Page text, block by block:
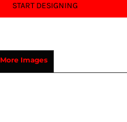
START DESIGNING
More Images